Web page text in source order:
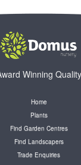
Winning Quality
Home
Plants
Find Garden Centres
Find Landscapers
Trade Enquiries